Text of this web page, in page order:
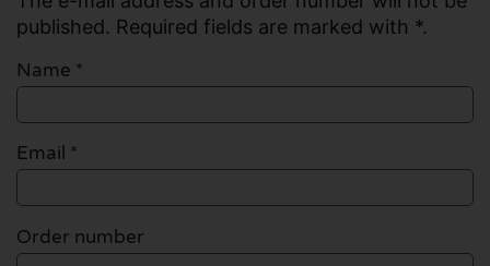
published. Required fields are marked with *.
Name *
Email *
Order number